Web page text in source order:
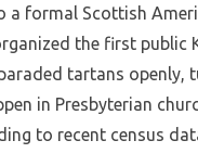
a formal Scottish
the first public
tartans
in Presbyterian
to recent census